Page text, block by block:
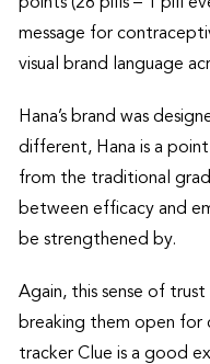
message for
visual brand language
Hana’s brand was
different, Hana is a
from the traditional
between efficacy and
be strengthened by.
Again, this sense of
breaking them open for
tracker Clue is a good